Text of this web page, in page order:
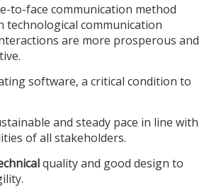
to-face communication method
technological communication
are more prosperous and
software, a critical condition to
and steady pace in line with
of all stakeholders.
quality and good design to